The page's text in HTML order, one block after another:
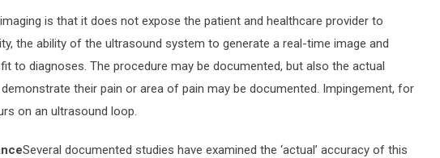
is that it does not expose the patient and healthcare provider to
the ability of the ultrasound system to generate a real-time image and
to diagnoses. The procedure may be documented, but also the actual
their pain or area of pain may be documented. Impingement, for
on an ultrasound loop.
Several documented studies have examined the ‘actual’ accuracy of this